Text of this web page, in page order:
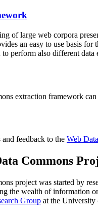
of large web corpora
an easy to use basis
perform also different data
extraction framework
and feedback to the Web
Commons
project was started by
the wealth of information
Group at the University